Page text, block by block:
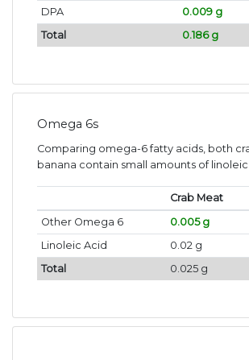
DPA
0.009 g
Total
0.186 g
Omega 6s
Comparing omega-6 fatty acids, both
banana contain small amounts of
Crab Meat
Other Omega 6
0.005 g
Linoleic Acid
0.02 g
Total
0.025 g